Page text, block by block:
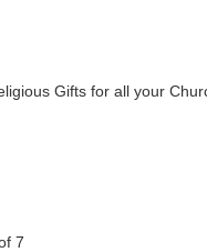
Gifts for all your
7